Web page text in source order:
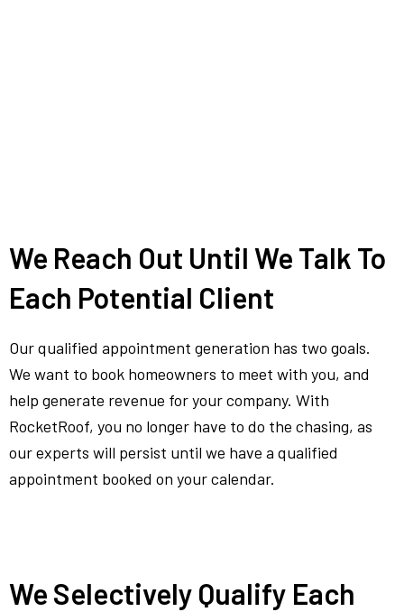
We Reach Out Until We Talk To
Each Potential Client
Our qualified appointment generation has two goals.
We want to book homeowners to meet with you, and
help generate revenue for your company. With
RocketRoof, you no longer have to do the chasing, as
our experts will persist until we have a qualified
appointment booked on your calendar.
We Selectively Qualify Each